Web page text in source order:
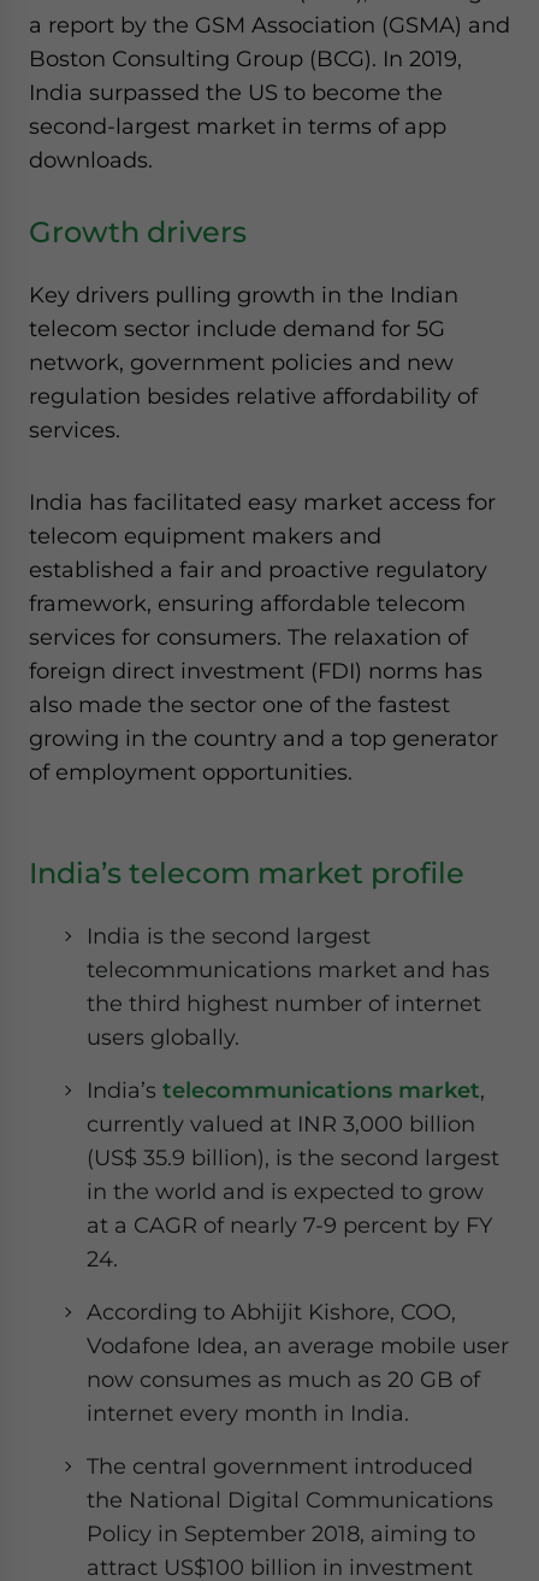
a report by the GSM Association (GSMA) and
Boston Consulting Group (BCG). In 2019,
India surpassed the US to become the
second-largest market in terms of app
downloads.
Growth drivers
Key drivers pulling growth in the Indian
telecom sector include demand for 5G
network, government policies and new
regulation besides relative affordability of
services.
India has facilitated easy market access for
telecom equipment makers and
established a fair and proactive regulatory
framework, ensuring affordable telecom
services for consumers. The relaxation of
foreign direct investment (FDI) norms has
also made the sector one of the fastest
growing in the country and a top generator
of employment opportunities.
India’s telecom market profile
India is the second largest
telecommunications market and has
the third highest number of internet
users globally.
India’s telecommunications market,
currently valued at INR 3,000 billion
(US$ 35.9 billion), is the second largest
in the world and is expected to grow
at a CAGR of nearly 7-9 percent by FY
24.
According to Abhijit Kishore, COO,
Vodafone Idea, an average mobile user
now consumes as much as 20 GB of
internet every month in India.
The central government introduced
the National Digital Communications
Policy in September 2018, aiming to
attract US$100 billion in investment
website. Please send me business news and updates